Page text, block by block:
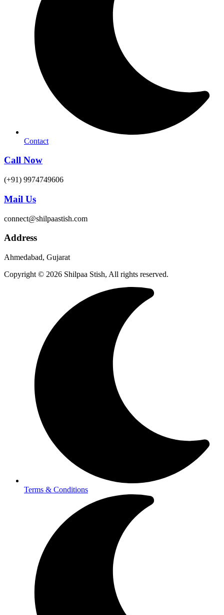
Contact
Call Now
(+91) 9974749606
Mail Us
connect@shilpaastish.com
Address
Ahmedabad, Gujarat
Copyright © 2026 Shilpaa Stish, All rights reserved.
Terms & Conditions